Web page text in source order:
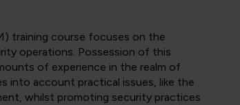
training course focuses on the
operations. Possession of this
of experience in the realm of
into account practical issues, like the
whilst promoting security practices